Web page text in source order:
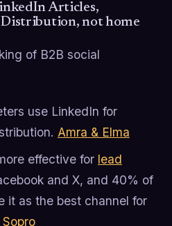
Articles,
not home
of B2B social
use LinkedIn for
Amra & Elma
effective for lead
and X, and 40% of
it as the best channel for
Sopro